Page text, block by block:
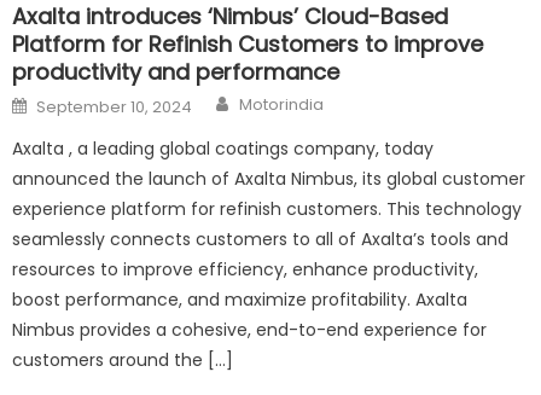
Axalta introduces ‘Nimbus’ Cloud-Based
Platform for Refinish Customers to improve
productivity and performance
Posted
on
September 10, 2024 Author
Motorindia
Axalta , a leading global coatings company, today
announced the launch of Axalta Nimbus, its global customer
experience platform for refinish customers. This technology
seamlessly connects customers to all of Axalta’s tools and
resources to improve efficiency, enhance productivity,
boost performance, and maximize profitability. Axalta
Nimbus provides a cohesive, end-to-end experience for
customers around the […]